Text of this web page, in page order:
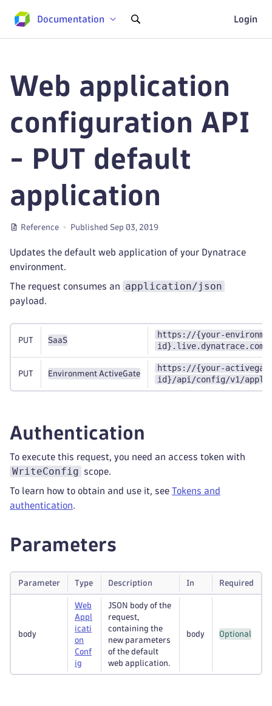
Documentation Login
Web application
configuration API
- PUT default
application
Reference Published Sep 03, 2019
Updates the default web application of your Dynatrace
environment.
The request consumes an application/json
payload.
PUT SaaS
https://{your-
PUT Environment ActiveGate
https://{your-
id}/api/config/v1/
Authentication
To execute this request, you need an access token with
WriteConfig scope.
To learn how to obtain and use it, see Tokens and
authentication.
Parameters
Parameter Type Description In Required
body
Web
Appl
icati
on
Conf
ig
JSON body of the
request,
containing the
new parameters
of the default
web application.
body Optional